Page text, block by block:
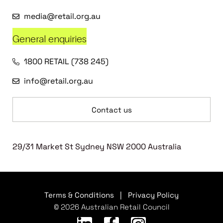
media@retail.org.au
General enquiries
1800 RETAIL (738 245)
info@retail.org.au
Contact us
29/31 Market St Sydney NSW 2000 Australia
Terms & Conditions
Privacy Policy
© 2026 Australian Retail Council